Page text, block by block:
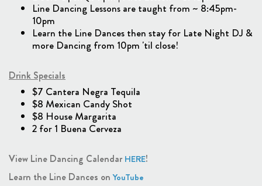
Line Dancing Lessons are taught from ~ 8:45pm-
10pm
Learn the Line Dances then stay for Late Night DJ &
more Dancing from 10pm 'til close!
Drink Specials
$7 Cantera Negra Tequila
$8 Mexican Candy Shot
$8 House Margarita
2 for 1 Buena Cerveza
View Line Dancing CalendarHERE!
Learn the Line Dances onYouTube